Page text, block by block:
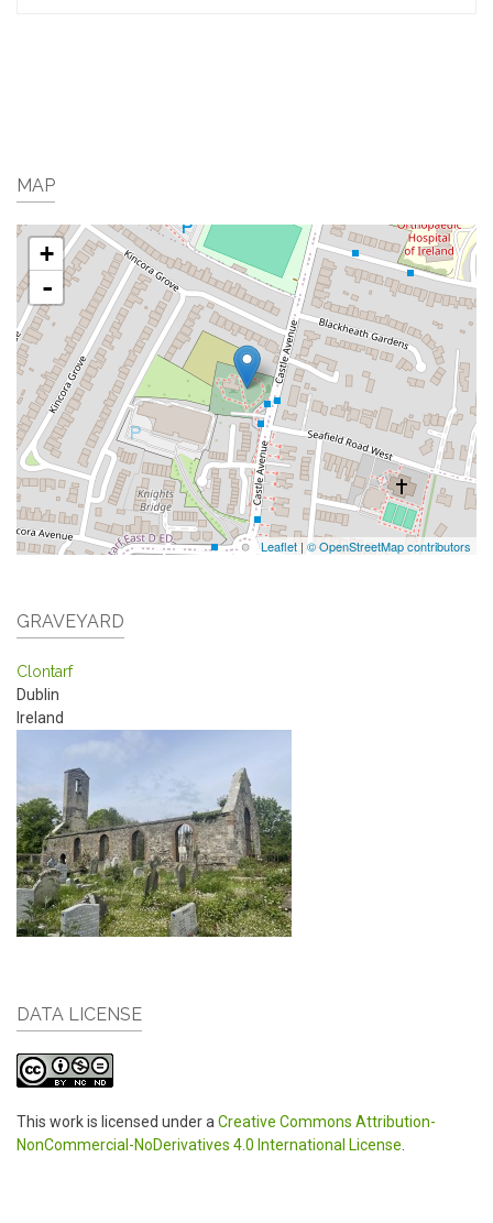
MAP
+
-
Leaflet | © OpenStreetMap contributors
GRAVEYARD
Clontarf
Dublin
Ireland
DATA LICENSE
This work is licensed under a Creative Commons Attribution-
NonCommercial-NoDerivatives 4.0 International License